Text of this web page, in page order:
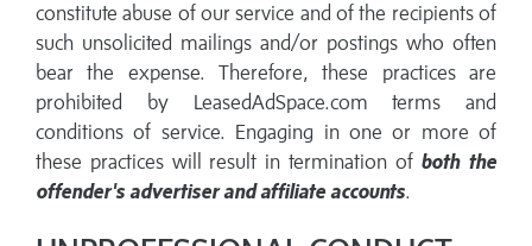
constitute abuse of our service and of the recipients of
such unsolicited mailings and/or postings who often
bear the expense. Therefore, these practices are
prohibited by LeasedAdSpace.com terms and
conditions of service. Engaging in one or more of
these practices will result in termination of both the
offender's advertiser and affiliate accounts.